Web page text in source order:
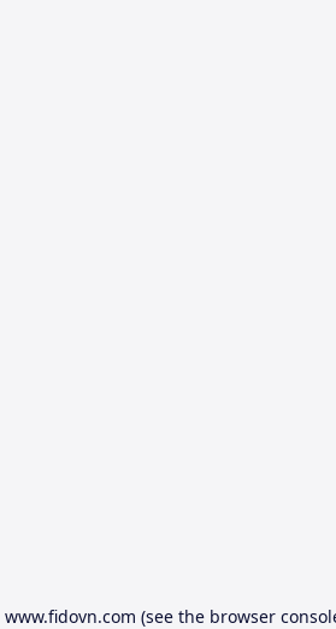
www.fidovn.com (see the browser